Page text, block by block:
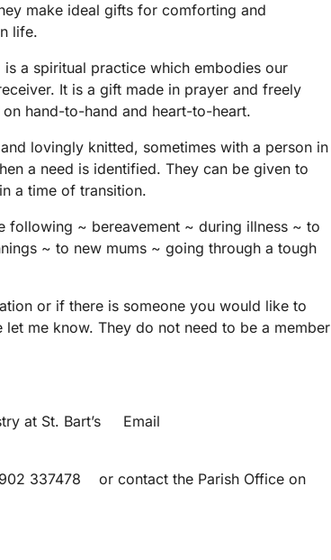
make ideal gifts for comforting and
life.
a spiritual practice which embodies our
It is a gift made in prayer and freely
hand-to-hand and heart-to-heart.
lovingly knitted, sometimes with a person in
a need is identified. They can be given to
a time of transition.
following ~ bereavement ~ during illness ~ to
~ to new mums ~ going through a tough
or if there is someone you would like to
me know. They do not need to be a member
at St. Bart’s Email
337478 or contact the Parish Office on